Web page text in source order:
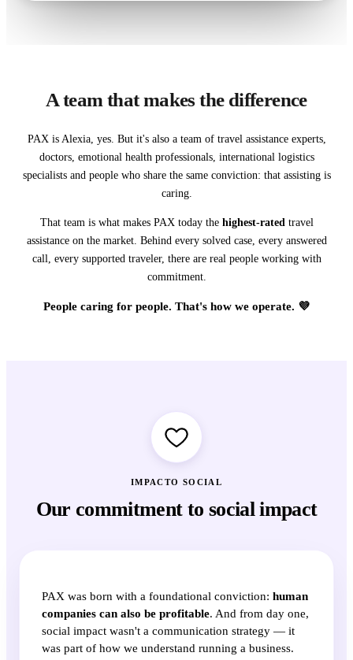
A team that makes the difference
PAX is Alexia, yes. But it's also a team of travel assistance experts,
doctors, emotional health professionals, international logistics
specialists and people who share the same conviction: that assisting is
caring.
That team is what makes PAX today the highest-ratedtravel
assistance on the market. Behind every solved case, every answered
call, every supported traveler, there are real people working with
commitment.
People caring for people. That's how we operate. 💜
IMPACTO SOCIAL
Our commitment to social impact
PAX was born with a foundational conviction:human
companies can also be profitable. And from day one,
social impact wasn't a communication strategy — it
was part of how we understand running a business.